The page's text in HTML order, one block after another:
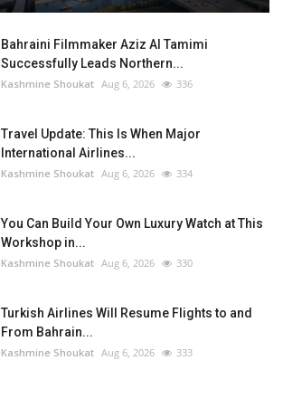
Bahraini Filmmaker Aziz Al Tamimi
Successfully Leads Northern...
Kashmine Shoukat Aug 6, 2026 336
Travel Update: This Is When Major
International Airlines...
Kashmine Shoukat Aug 6, 2026 334
You Can Build Your Own Luxury Watch at This
Workshop in...
Kashmine Shoukat Aug 6, 2026 330
Turkish Airlines Will Resume Flights to and
From Bahrain...
Kashmine Shoukat Aug 6, 2026 333